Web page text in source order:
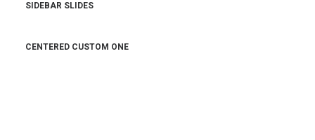
SIDEBAR SLIDES
CENTERED CUSTOM ONE